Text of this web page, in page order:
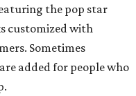
the pop star
customized with
Sometimes
added for people who